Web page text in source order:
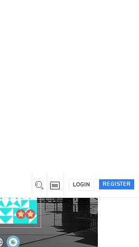
REGISTER
LOGIN